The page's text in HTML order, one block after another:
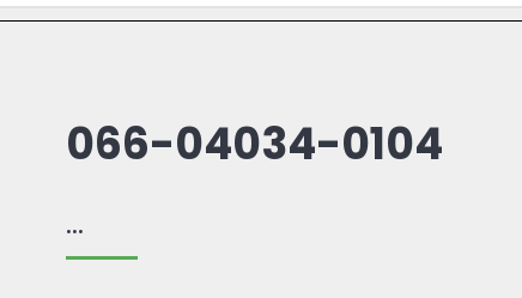
066-04034-0104
...